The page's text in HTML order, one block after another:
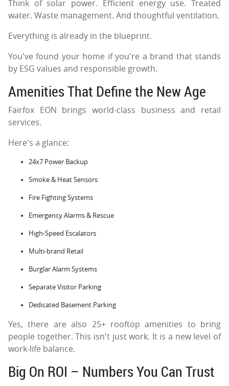
Think of solar power. Efficient energy use. Treated
water. Waste management. And thoughtful ventilation.
Everything is already in the blueprint.
You've found your home if you're a brand that stands
by ESG values and responsible growth.
Amenities That Define the New Age
Fairfox EON brings world-class business and retail
services.
Here's a glance:
24x7 Power Backup
Smoke & Heat Sensors
Fire Fighting Systems
Emergency Alarms & Rescue
High-Speed Escalators
Multi-brand Retail
Burglar Alarm Systems
Separate Visitor Parking
Dedicated Basement Parking
Yes, there are also 25+ rooftop amenities to bring
people together. This isn't just work. It is a new level of
work-life balance.
Big On ROI – Numbers You Can Trust